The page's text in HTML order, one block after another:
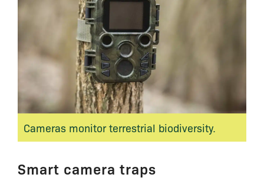
Cameras monitor terrestrial biodiversity.
Smart camera traps